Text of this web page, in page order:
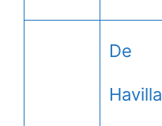
De
Havilla